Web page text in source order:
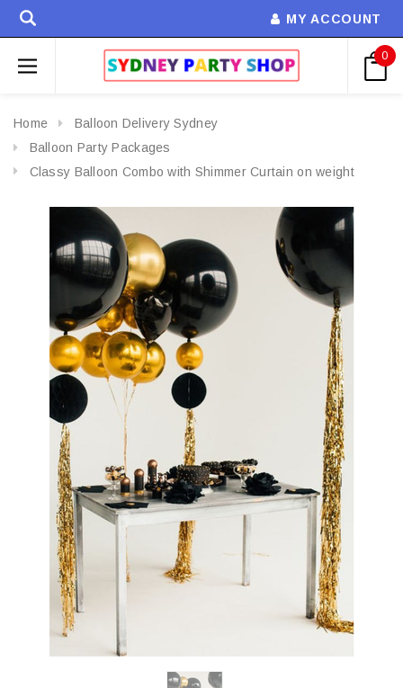
MY ACCOUNT
0
Home
Balloon Delivery Sydney
Balloon Party Packages
Classy Balloon Combo with Shimmer Curtain on weight